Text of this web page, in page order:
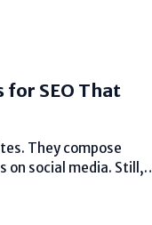
for SEO That
They compose
on social media. Still,